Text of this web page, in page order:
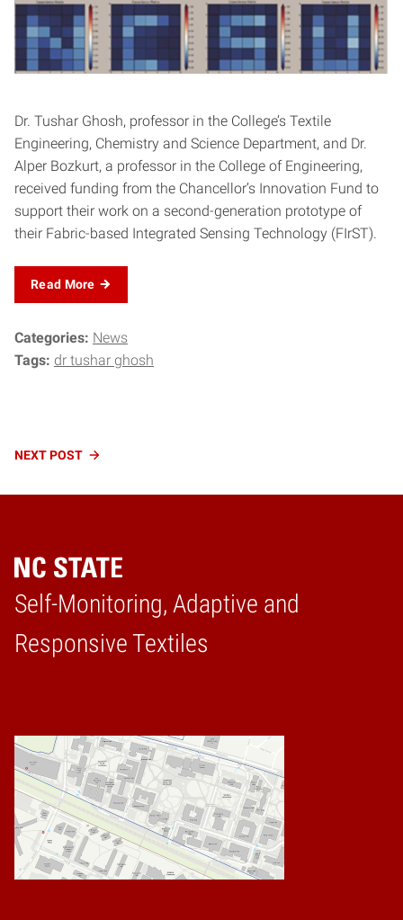
Dr. Tushar Ghosh, professor in the College’s Textile
Engineering, Chemistry and Science Department, and Dr.
Alper Bozkurt, a professor in the College of Engineering,
received funding from the Chancellor’s Innovation Fund to
support their work on a second-generation prototype of
their Fabric-based Integrated Sensing Technology (FIrST).
Read More
Categories: News
Tags: dr tushar ghosh
Continue
NEXTPOST
Self-Monitoring, Adaptive and
Responsive Textiles
Home